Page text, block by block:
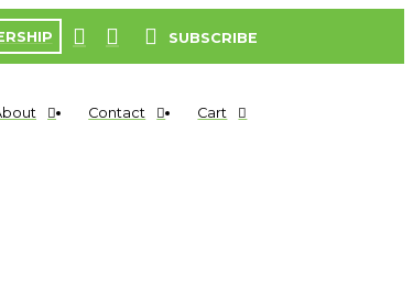
SUBSCRIBE
Contact Cart